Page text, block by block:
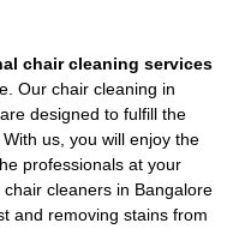
chair cleaning services
Our chair cleaning in
designed to fulfill the
us, you will enjoy the
professionals at your
cleaners in Bangalore
and removing stains from